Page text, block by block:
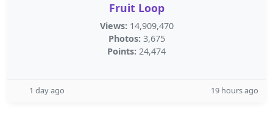
Fruit Loop
Views: 14,909,470
Photos: 3,675
Points: 24,474
1 day ago 19 hours ago